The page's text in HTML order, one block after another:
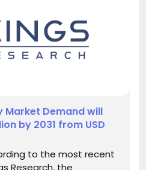
Market Demand will
by 2031 from USD
to the most recent
Research, the